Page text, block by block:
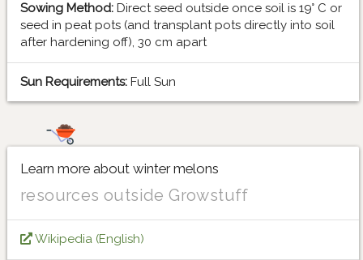
Sowing Method: Direct seed outside once soil is 19° C or
seed in peat pots (and transplant pots directly into soil
after hardening off), 30 cm apart
Sun Requirements: Full Sun
Learn more about winter melons
resources outside Growstuff
Wikipedia (English)